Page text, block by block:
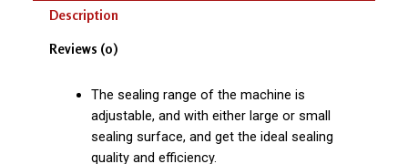
Description
Reviews (0)
The sealing range of the machine is
adjustable, and with either large or small
sealing surface, and get the ideal sealing
quality and efficiency.